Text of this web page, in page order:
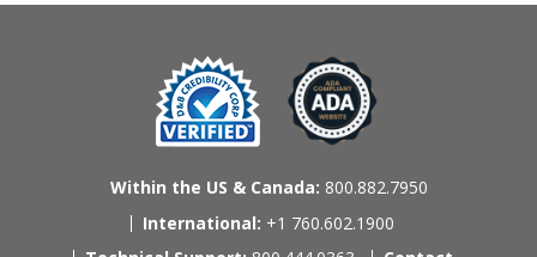
Within the US & Canada: 800.882.7950
International: +1 760.602.1900